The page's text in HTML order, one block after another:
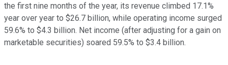
the first nine months of the year, its revenue climbed 17.1%
year over year to $26.7 billion, while operating income surged
59.6% to $4.3 billion. Net income (after adjusting for a gain on
marketable securities) soared 59.5% to $3.4 billion.